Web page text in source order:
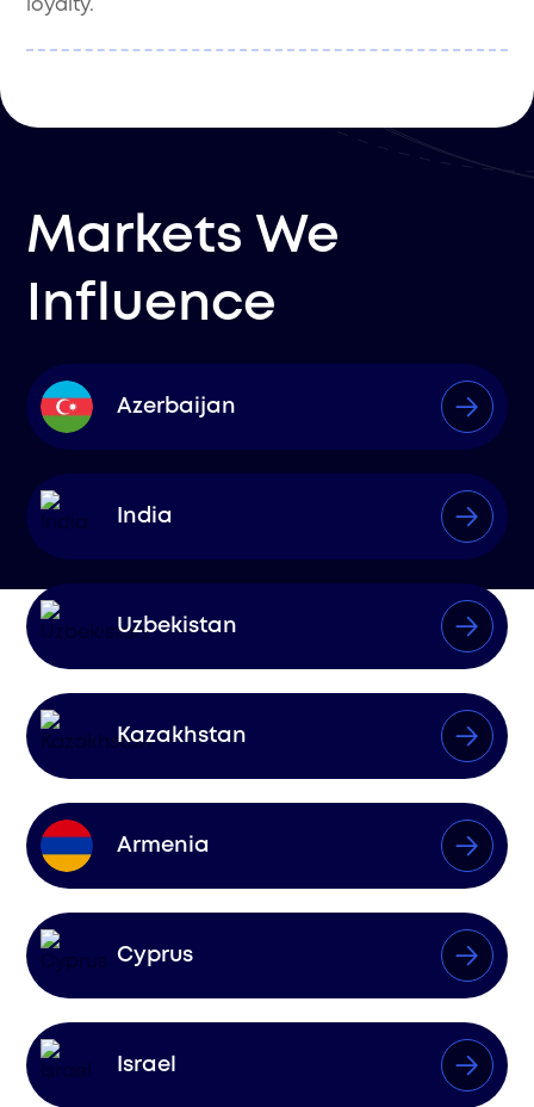
loyalty.
Markets We
Influence
Azerbaijan
India
Uzbekistan
Kazakhstan
Armenia
Cyprus
Israel